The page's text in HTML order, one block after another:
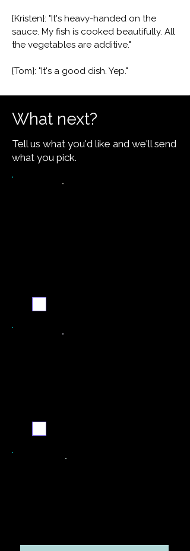
{Kristen}: "It's heavy-handed on the
sauce. My fish is cooked beautifully. All
the vegetables are additive."
{Tom}: "It's a good dish. Yep."
What next?
Tell us what you'd like and we'll send
what you pick.